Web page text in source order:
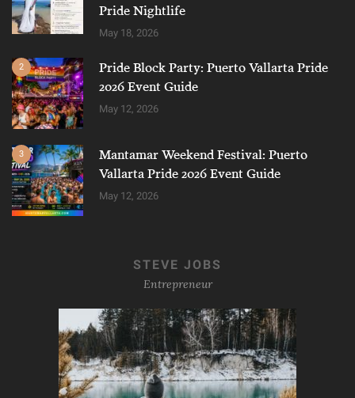
Pride Nightlife
May 18, 2026
2
Pride Block Party: Puerto Vallarta Pride
2026 Event Guide
May 12, 2026
3
Mantamar Weekend Festival: Puerto
Vallarta Pride 2026 Event Guide
May 12, 2026
STEVE JOBS
Entrepreneur